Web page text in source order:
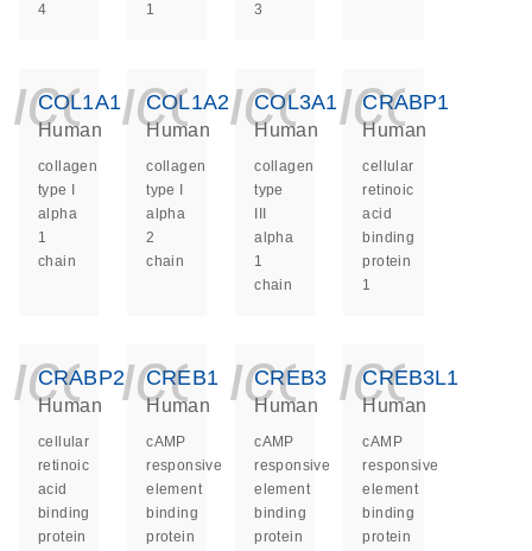
4
1
3
COL1A1
Human
collagen
type I
alpha
1
chain
COL1A2
Human
collagen
type I
alpha
2
chain
COL3A1
Human
collagen
type
alpha
1
chain
CRABP1
Human
cellular
retinoic
acid
binding
protein
1
CRABP2
Human
cellular
retinoic
acid
binding
protein
CREB1
Human
cAMP
responsive
element
binding
protein
CREB3
Human
cAMP
responsive
element
binding
protein
CREB3L1
Human
cAMP
responsive
element
binding
protein